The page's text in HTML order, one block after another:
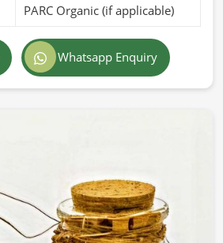
PARC Organic (if applicable)
Whatsapp Enquiry